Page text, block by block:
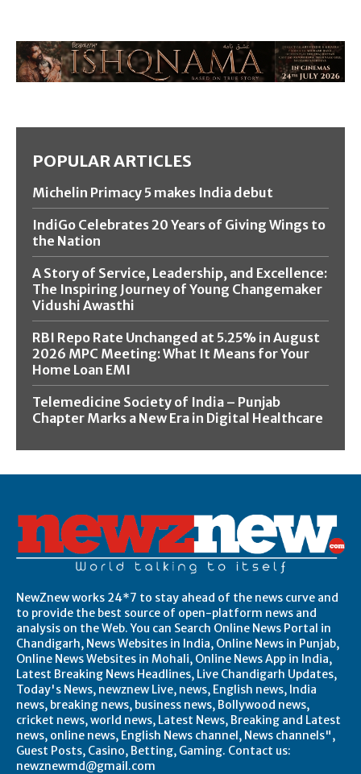
POPULAR ARTICLES
Michelin Primacy 5 makes India debut
IndiGo Celebrates 20 Years of Giving Wings to
the Nation
A Story of Service, Leadership, and Excellence:
The Inspiring Journey of Young Changemaker
Vidushi Awasthi
RBI Repo Rate Unchanged at 5.25% in August
2026 MPC Meeting: What It Means for Your
Home Loan EMI
Telemedicine Society of India – Punjab
Chapter Marks a New Era in Digital Healthcare
NewZnew works 24*7 to stay ahead of the news curve and
to provide the best source of open-platform news and
analysis on the Web. You can Search Online News Portal in
Chandigarh, News Websites in India, Online News in Punjab,
Online News Websites in Mohali, Online News App in India,
Latest Breaking News Headlines, Live Chandigarh Updates,
Today's News, newznew Live, news, English news, India
news, breaking news, business news, Bollywood news,
cricket news, world news, Latest News, Breaking and Latest
news, online news, English News channel, News channels",
Guest Posts, Casino, Betting, Gaming. Contact us:
newznewmd@gmail.com